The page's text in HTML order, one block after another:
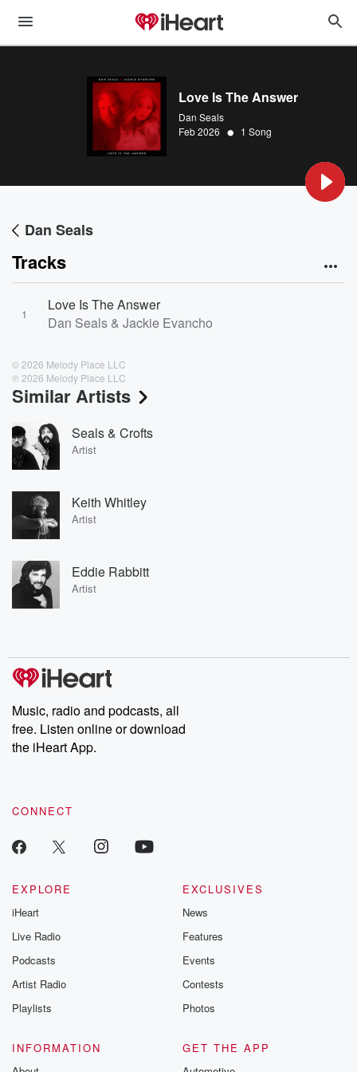
Love Is The Answer
Dan Seals
Feb 2026 • 1 Song
Dan Seals
Tracks
1
Love Is The Answer
Dan Seals & Jackie Evancho
© 2026 Melody Place LLC
℗ 2026 Melody Place LLC
Similar Artists
Seals & Crofts
Artist
Keith Whitley
Artist
Eddie Rabbitt
Artist
Music, radio and podcasts, all
free. Listen online or download
the iHeart App.
CONNECT
EXPLORE
iHeart
Live Radio
Podcasts
Artist Radio
Playlists
EXCLUSIVES
News
Features
Events
Contests
Photos
INFORMATION
GET THE APP